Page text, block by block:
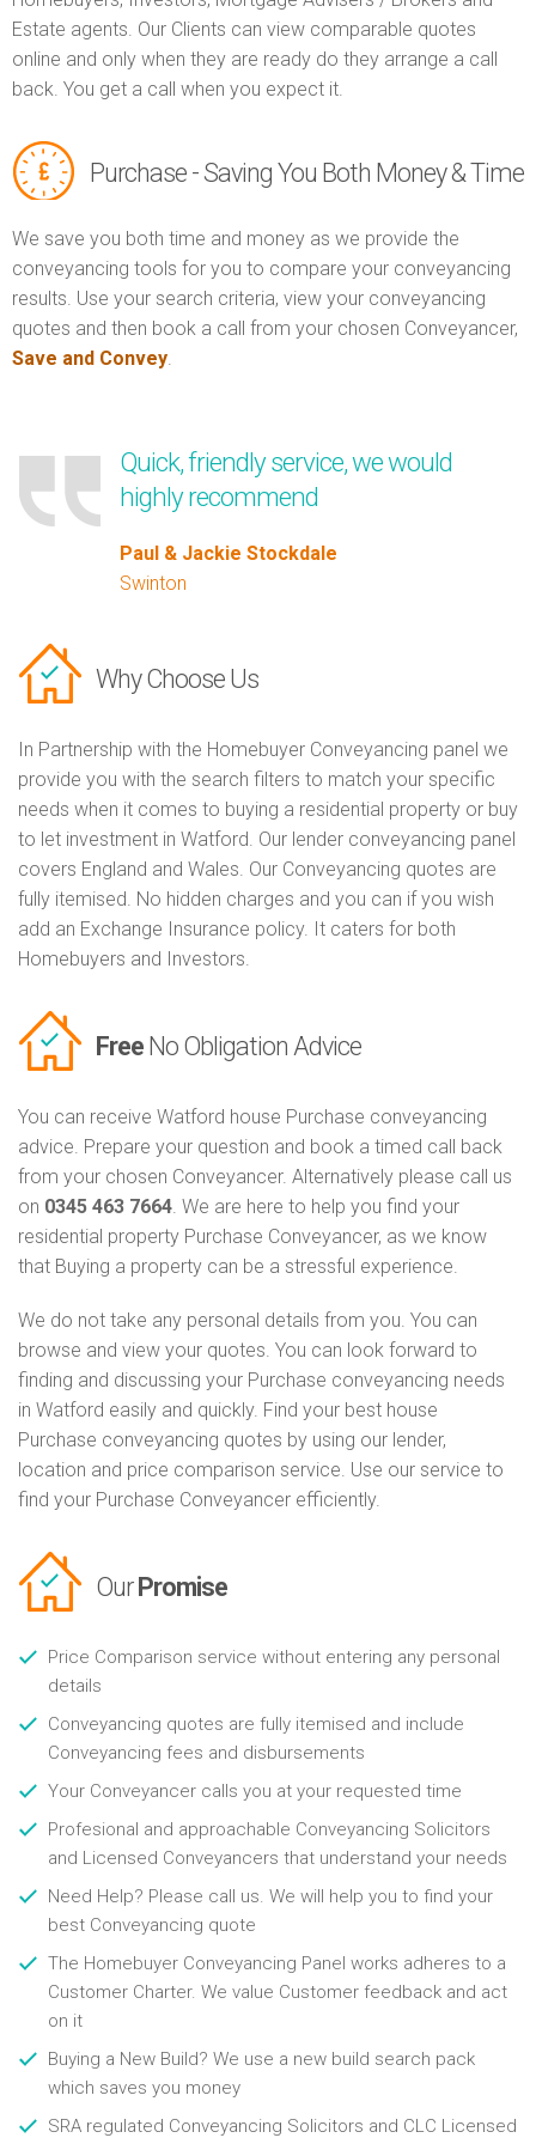
Estate agents. Our Clients can view comparable quotes
online and only when they are ready do they arrange a call
back. You get a call when you expect it.
Purchase - Saving You Both Money & Time
We save you both time and money as we provide the
conveyancing tools for you to compare your conveyancing
results. Use your search criteria, view your conveyancing
quotes and then book a call from your chosen Conveyancer,
Save and Convey.
Quick, friendly service, we would
highly recommend
Paul & Jackie Stockdale
Swinton
Why Choose Us
In Partnership with the Homebuyer Conveyancing panel we
provide you with the search filters to match your specific
needs when it comes to buying a residential property or buy
to let investment in Watford. Our lender conveyancing panel
covers England and Wales. Our Conveyancing quotes are
fully itemised. No hidden charges and you can if you wish
add an Exchange Insurance policy. It caters for both
Homebuyers and Investors.
Free No Obligation Advice
You can receive Watford house Purchase conveyancing
advice. Prepare your question and book a timed call back
from your chosen Conveyancer. Alternatively please call us
on 0345 463 7664. We are here to help you find your
residential property Purchase Conveyancer, as we know
that Buying a property can be a stressful experience.
We do not take any personal details from you. You can
browse and view your quotes. You can look forward to
finding and discussing your Purchase conveyancing needs
in Watford easily and quickly. Find your best house
Purchase conveyancing quotes by using our lender,
location and price comparison service. Use our service to
find your Purchase Conveyancer efficiently.
Our Promise
Price Comparison service without entering any personal
details
Conveyancing quotes are fully itemised and include
Conveyancing fees and disbursements
Your Conveyancer calls you at your requested time
Profesional and approachable Conveyancing Solicitors
and Licensed Conveyancers that understand your needs
Need Help? Please call us. We will help you to find your
best Conveyancing quote
The Homebuyer Conveyancing Panel works adheres to a
Customer Charter. We value Customer feedback and act
on it
Buying a New Build? We use a new build search pack
which saves you money
SRA regulated Conveyancing Solicitors and CLC Licensed